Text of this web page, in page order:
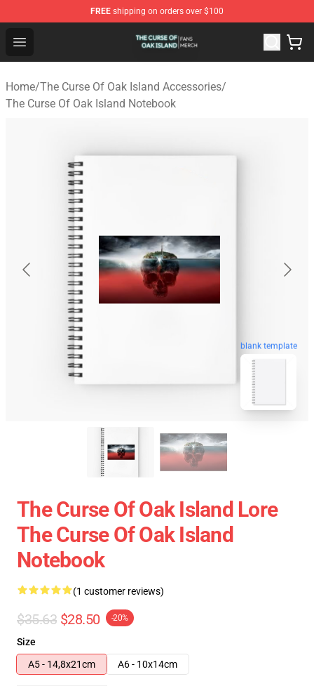
FREE shipping on orders over $100
Open menu
The Curse Of Oak Island Shop - Official The Curse Of
Home/The Curse Of Oak Island Accessories/
The Curse Of Oak Island Notebook
blank template
The Curse Of Oak Island Lore
The Curse Of Oak Island
Notebook
(1 customer reviews)
$35.63 $28.50 -20%
Size
A5 - 14,8x21cm
A6 - 10x14cm